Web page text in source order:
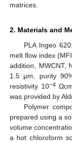
matrices.
2. Materials and
PLA Ingeo
melt flow index
addition, MWCNT,
1.5 μm, purity
resistivity 10−4
was provided by
Polymer
prepared using a
volume
a hot chloroform